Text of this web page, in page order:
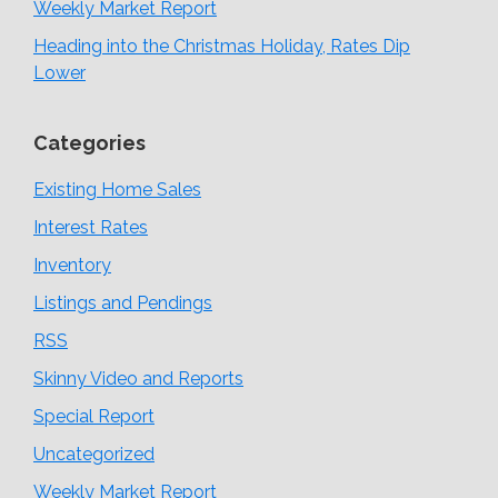
Weekly Market Report
Heading into the Christmas Holiday, Rates Dip
Lower
Categories
Existing Home Sales
Interest Rates
Inventory
Listings and Pendings
RSS
Skinny Video and Reports
Special Report
Uncategorized
Weekly Market Report